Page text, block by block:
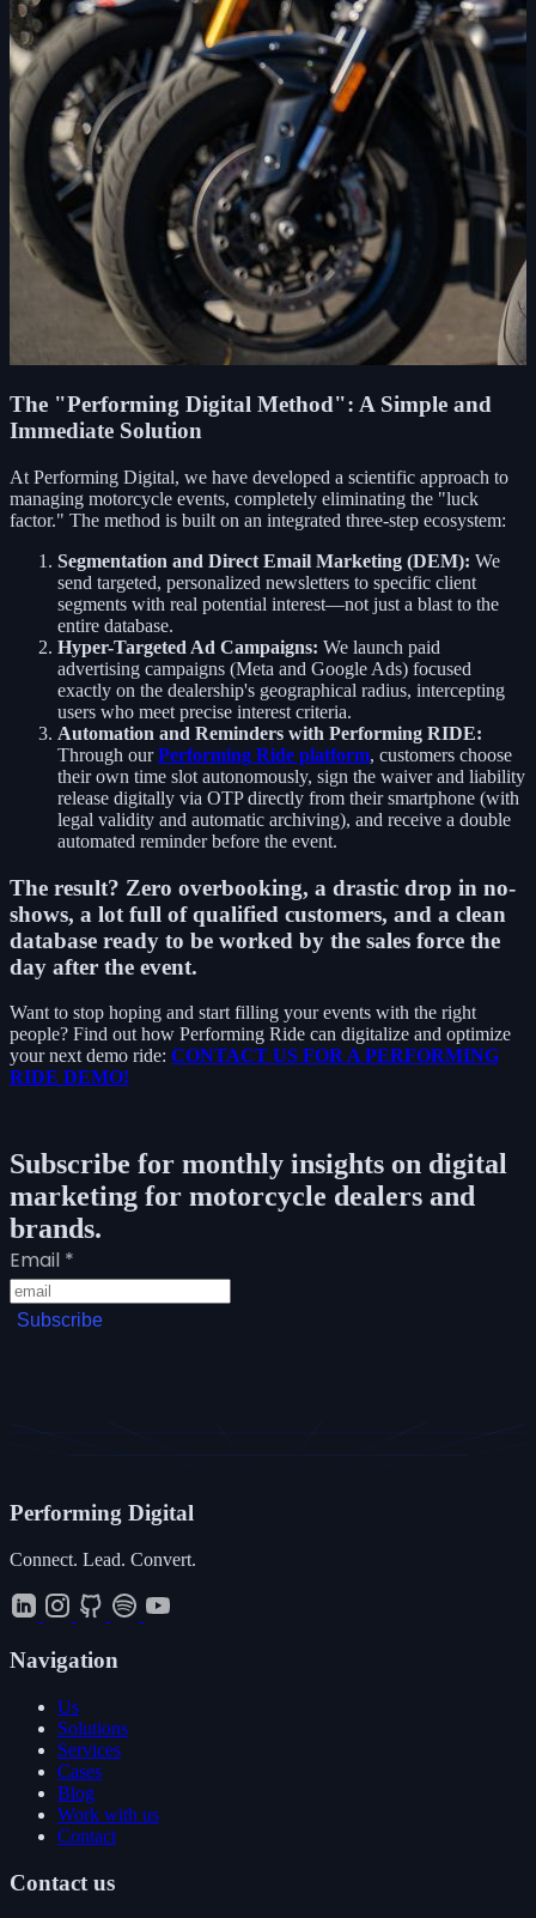
The "Performing Digital Method": A Simple and
Immediate Solution
At Performing Digital, we have developed a scientific approach to
managing motorcycle events, completely eliminating the "luck
factor." The method is built on an integrated three-step ecosystem:
Segmentation and Direct Email Marketing (DEM): We
send targeted, personalized newsletters to specific client
segments with real potential interest—not just a blast to the
entire database.
Hyper-Targeted Ad Campaigns: We launch paid
advertising campaigns (Meta and Google Ads) focused
exactly on the dealership's geographical radius, intercepting
users who meet precise interest criteria.
Automation and Reminders with Performing RIDE:
Through ourPerforming Ride platform, customers choose
their own time slot autonomously, sign the waiver and liability
release digitally via OTP directly from their smartphone (with
legal validity and automatic archiving), and receive a double
automated reminder before the event.
The result? Zero overbooking, a drastic drop in no-
shows, a lot full of qualified customers, and a clean
database ready to be worked by the sales force the
day after the event.
Want to stop hoping and start filling your events with the right
people? Find out how Performing Ride can digitalize and optimize
your next demo ride: CONTACT US FOR A PERFORMING
RIDE DEMO!
Subscribe for monthly insights on digital
marketing for motorcycle dealers and
brands.
Email *
Subscribe
Performing Digital
Connect. Lead. Convert.
Navigation
Us
Solutions
Services
Cases
Blog
Work with us
Contact
Contact us